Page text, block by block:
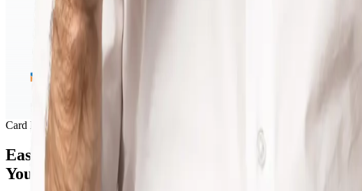
Card Management
Easily Track And Control
Your Business Expenses